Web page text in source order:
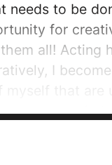
to be
for
all! Acting
I
no one